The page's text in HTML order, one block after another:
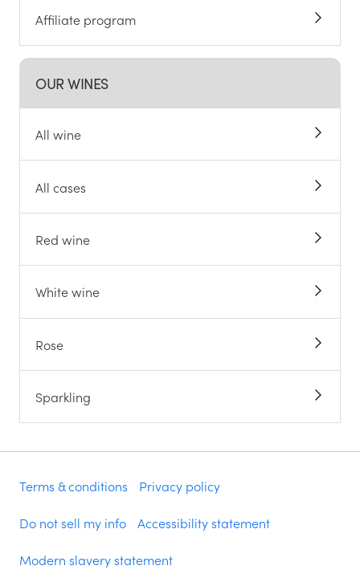
Affiliate program
OUR WINES
All wine
All cases
Red wine
White wine
Rose
Sparkling
Terms & conditions Privacy policy
Do not sell my info Accessibility statement
Modern slavery statement